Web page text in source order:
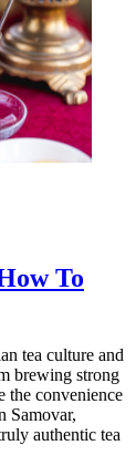
To
tea culture and
brewing strong
the convenience
Samovar,
authentic tea